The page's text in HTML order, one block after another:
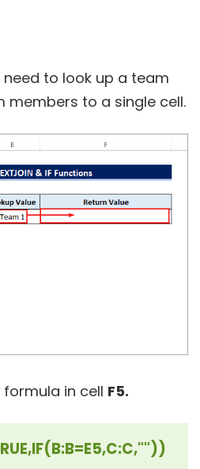
to look up a team
members to a single cell.
in cell F5.